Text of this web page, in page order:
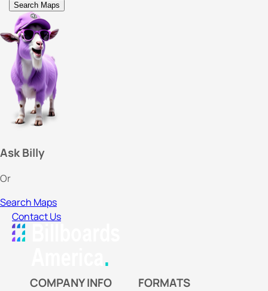
Search Maps
Ask Billy
Or
Search Maps
Contact Us
COMPANY INFO FORMATS